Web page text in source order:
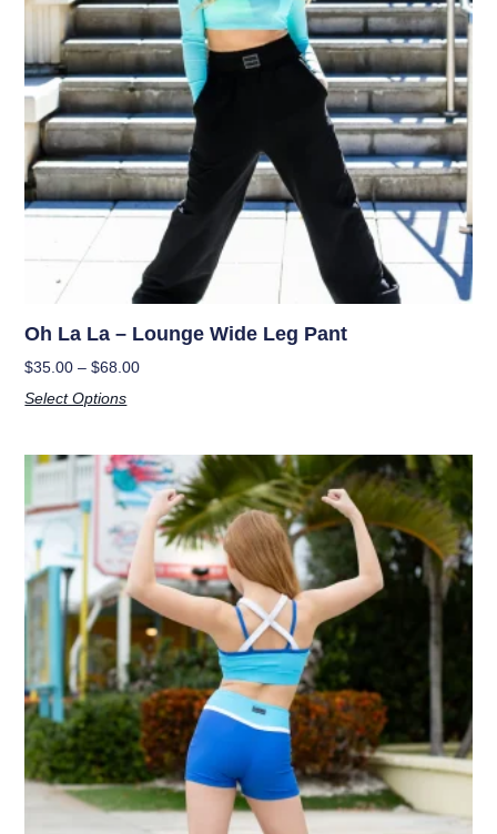
Oh La La – Lounge Wide Leg Pant
$35.00 – $68.00
Select Options